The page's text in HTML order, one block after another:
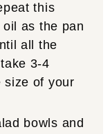
this
as the pan
all the
3-4
size of your
bowls and